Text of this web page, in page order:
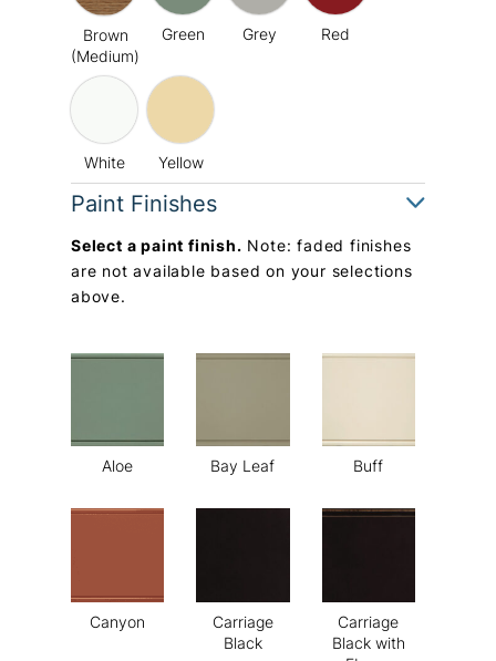
Brown
(Medium)
Green Grey Red
White Yellow
Paint Finishes
Select a paint finish. Note: faded finishes
are not available based on your selections
above.
Aloe Bay Leaf Buff
Canyon
Carriage
Black
Carriage
Black with